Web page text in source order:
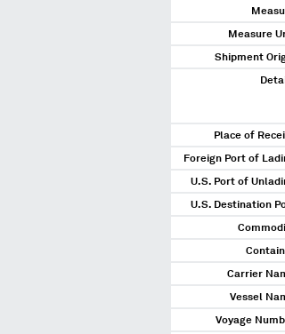
Measure
Shipment
Place of
Foreign Port of
U.S. Port of
U.S. Destination
Carrier
Vessel
Voyage